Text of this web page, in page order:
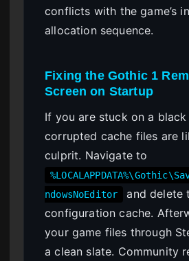
conflicts with the game’s
allocation sequence.
Fixing the Gothic 1
Screen on Startup
If you are stuck on a black
corrupted cache files are
culprit. Navigate to
ndowsNoEditor
and delete
configuration cache.
your game files through
a clean slate. Community